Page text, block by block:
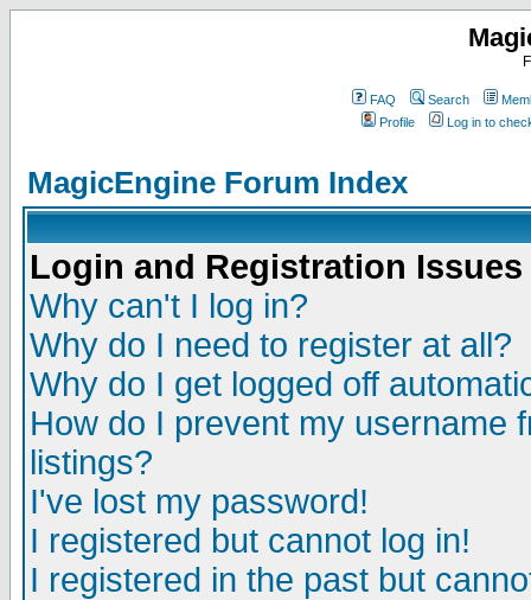
FAQ Search
Profile
Log in to
MagicEngine Forum Index
Login and Registration Issues
Why can't I log in?
Why do I need to register at all?
Why do I get logged off
How do I prevent my username
listings?
I've lost my password!
I registered but cannot log in!
I registered in the past but